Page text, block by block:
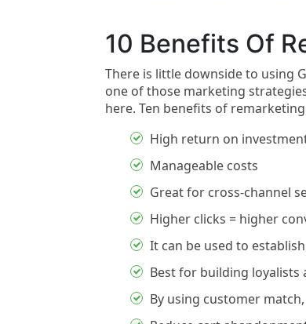
10 Benefits Of
There is little downside to using
one of those marketing
here. Ten benefits of
High return on
Manageable costs
Great for cross-channel
Higher clicks = higher
It can be used to
Best for building
By using customer